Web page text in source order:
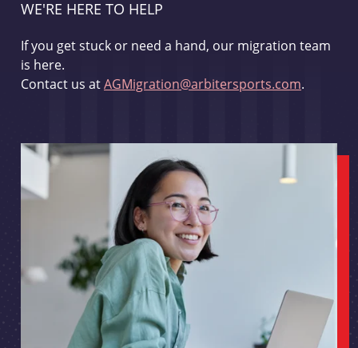
WE'RE HERE TO HELP
If you get stuck or need a hand, our migration team
is here.
Contact us atAGMigration@arbitersports.com.